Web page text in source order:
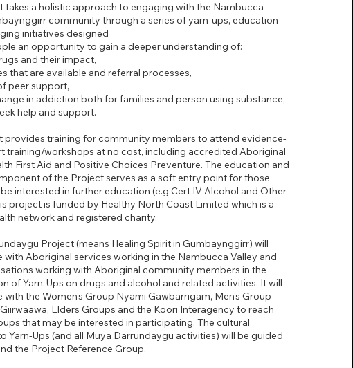
takes a holistic approach to engaging with the Nambucca
community through a series of yarn-ups, education
initiatives designed
an opportunity to gain a deeper understanding of:
and their impact,
that are available and referral processes,
peer support,
in addiction both for families and person using substance,
help and support.
provides training for community members to attend evidence-
training/workshops at no cost, including accredited Aboriginal
First Aid and Positive Choices Preventure. The education and
of the Project serves as a soft entry point for those
interested in further education (e.g Cert IV Alcohol and Other
project is funded by Healthy North Coast Limited which is a
network and registered charity.
Project (means Healing Spirit in Gumbaynggirr) will
with Aboriginal services working in the Nambucca Valley and
working with Aboriginal community members in the
of Yarn-Ups on drugs and alcohol and related activities. It will
the Women’s Group Nyami Gawbarrigam, Men’s Group
Elders Groups and the Koori Interagency to reach
that may be interested in participating. The cultural
Yarn-Ups (and all Muya Darrundaygu activities) will be guided
the Project Reference Group.